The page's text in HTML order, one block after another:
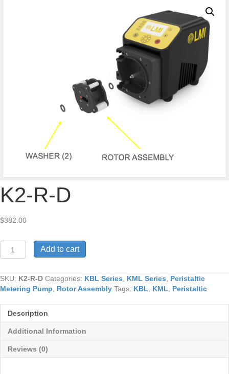
K2-R-D
$382.00
R-
quantity
Add to cart
SKU: K2-R-D Categories: KBL Series KML Series
Peristaltic
Metering Pump
Rotor Assembly Tags: KBL KML Peristaltic
Description
Additional Information
Reviews (0)